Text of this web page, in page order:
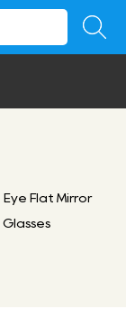
Flat Mirror